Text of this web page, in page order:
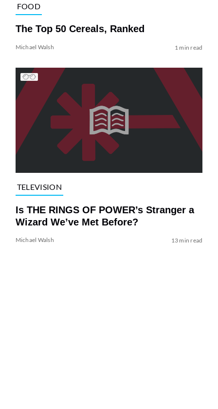
FOOD
The Top 50 Cereals, Ranked
Michael Walsh 1 min read
TELEVISION
Is THE RINGS OF POWER’s Stranger a
Wizard We’ve Met Before?
Michael Walsh 13 min read